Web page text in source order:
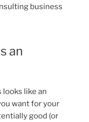
business
an
looks like an
want for your
good (or